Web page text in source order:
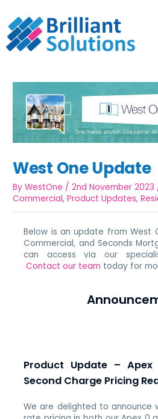
West One Update
ByWestOne /2nd November 2023
Commercial,Product Updates,
Below is an update from West
Commercial, and Seconds
can access via our
Contact our team today for
Product Update –
Second Charge Pricing
We are delighted to announce